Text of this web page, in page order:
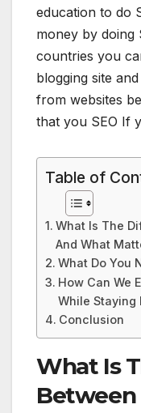
education to do
money by doing
countries you
blogging site
from websites
that you SEO If
Table of
What Is The
And What
What Do You
How Can We
While Staying
Conclusion
What Is
Between